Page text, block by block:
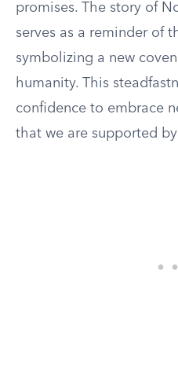
promises. The story of
serves as a reminder of
symbolizing a new
humanity. This
confidence to embrace
that we are supported